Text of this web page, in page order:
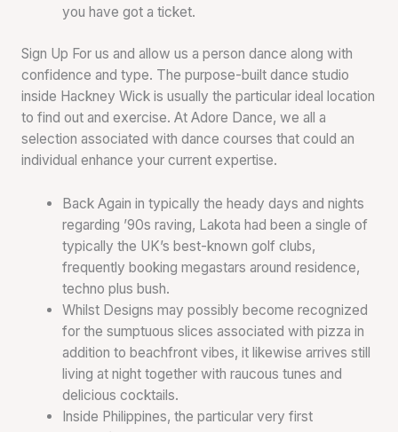
you have got a ticket.
Sign Up For us and allow us a person dance along with
confidence and type. The purpose-built dance studio
inside Hackney Wick is usually the particular ideal location
to find out and exercise. At Adore Dance, we all a
selection associated with dance courses that could an
individual enhance your current expertise.
Back Again in typically the heady days and nights
regarding ’90s raving, Lakota had been a single of
typically the UK’s best-known golf clubs,
frequently booking megastars around residence,
techno plus bush.
Whilst Designs may possibly become recognized
for the sumptuous slices associated with pizza in
addition to beachfront vibes, it likewise arrives still
living at night together with raucous tunes and
delicious cocktails.
Inside Philippines, the particular very first